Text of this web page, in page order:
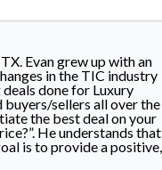
Evan grew up with an
in the TIC industry
done for Luxury
sellers all over the
the best deal on your
He understands that
is to provide a positive,